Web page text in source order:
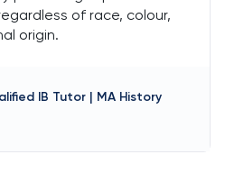
of race, colour,
origin.
IB Tutor | MA History